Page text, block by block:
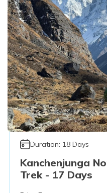
Duration: 18 Days
Kanchenjunga
Trek - 17 Days